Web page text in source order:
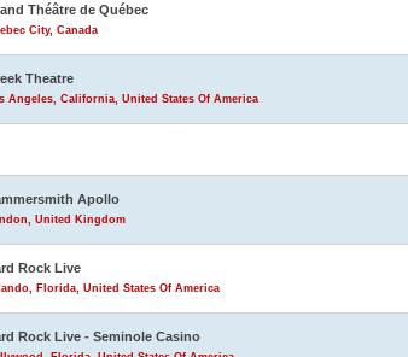
Théâtre de Québec
City, Canada
Theatre
Angeles, California, United States Of America
Apollo
United Kingdom
Rock Live
Florida, United States Of America
Rock Live - Seminole Casino